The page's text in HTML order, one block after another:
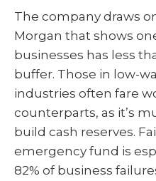
The company draws
Morgan that shows
businesses has less
buffer. Those in low-
industries often fare
counterparts, as it’s
build cash reserves.
emergency fund is
82% of business